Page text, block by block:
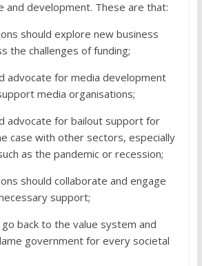
and development. These are that:
should explore new business
the challenges of funding;
advocate for media development
media organisations;
advocate for bailout support for
case with other sectors, especially
as the pandemic or recession;
should collaborate and engage
support;
go back to the value system and
government for every societal